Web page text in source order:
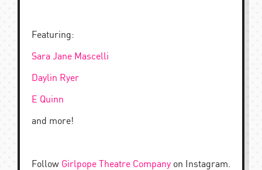
Featuring:
Sara Jane Mascelli
Daylin Ryer
E Quinn
and more!
Follow Girlpope Theatre Company on Instagram.